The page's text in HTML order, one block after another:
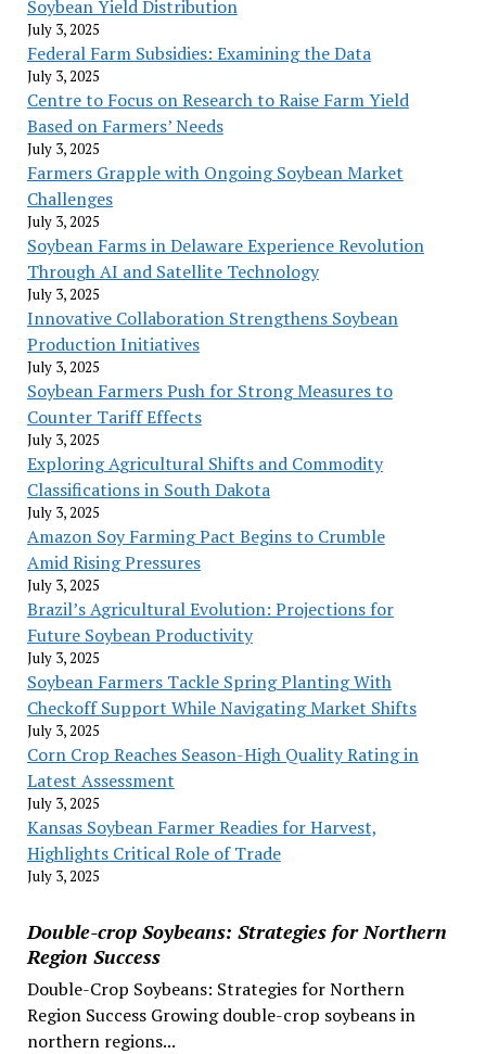
Soybean Yield Distribution
July 3, 2025
Federal Farm Subsidies: Examining the Data
July 3, 2025
Centre to Focus on Research to Raise Farm Yield
Based on Farmers’ Needs
July 3, 2025
Farmers Grapple with Ongoing Soybean Market
Challenges
July 3, 2025
Soybean Farms in Delaware Experience Revolution
Through AI and Satellite Technology
July 3, 2025
Innovative Collaboration Strengthens Soybean
Production Initiatives
July 3, 2025
Soybean Farmers Push for Strong Measures to
Counter Tariff Effects
July 3, 2025
Exploring Agricultural Shifts and Commodity
Classifications in South Dakota
July 3, 2025
Amazon Soy Farming Pact Begins to Crumble
Amid Rising Pressures
July 3, 2025
Brazil’s Agricultural Evolution: Projections for
Future Soybean Productivity
July 3, 2025
Soybean Farmers Tackle Spring Planting With
Checkoff Support While Navigating Market Shifts
July 3, 2025
Corn Crop Reaches Season-High Quality Rating in
Latest Assessment
July 3, 2025
Kansas Soybean Farmer Readies for Harvest,
Highlights Critical Role of Trade
July 3, 2025
Double-crop Soybeans: Strategies for Northern
Region Success
Double-Crop Soybeans: Strategies for Northern
Region Success Growing double-crop soybeans in
northern regions...